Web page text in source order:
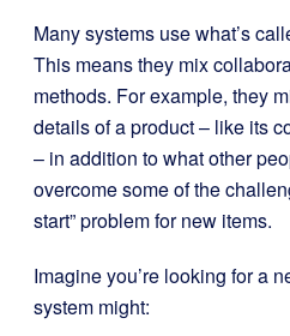
Many systems use what’s
This means they mix
methods. For example, they
details of a product – like its
– in addition to what other
overcome some of the
start” problem for new items.
Imagine you’re looking for a
system might: